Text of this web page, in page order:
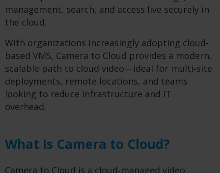
management, search, and access live securely in
the cloud.
With organizations increasingly adopting cloud-
based VMS, Camera to Cloud provides a modern,
scalable path to cloud video—ideal for multi‑site
deployments, remote locations, and teams
looking to reduce infrastructure and IT
overhead.
What Is Camera to Cloud?
Camera to Cloud is a cloud‑managed video